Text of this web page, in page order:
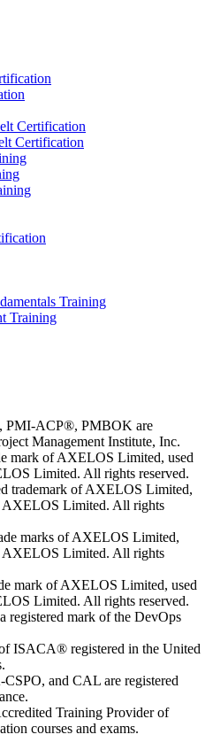
Certification
Certification
Training
Training
ACP®, PMBOK are
Management Institute, Inc.
mark of AXELOS Limited, used
Limited. All rights reserved.
trademark of AXELOS Limited,
AXELOS Limited. All rights
marks of AXELOS Limited,
AXELOS Limited. All rights
mark of AXELOS Limited, used
Limited. All rights reserved.
registered mark of the DevOps
ISACA® registered in the United
and CAL are registered
Training Provider of
courses and exams.